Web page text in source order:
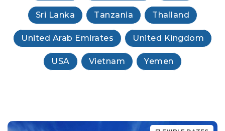
Sri Lanka Tanzania Thailand
United Arab Emirates United Kingdom
USA Vietnam Yemen